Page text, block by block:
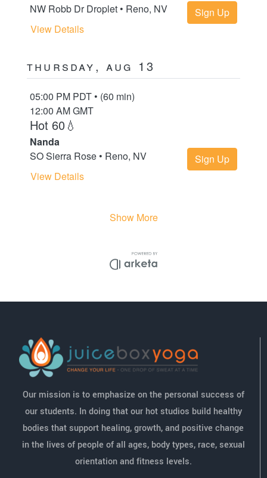
Our mission is to emphasize on the personal success of
our students. In doing that our hot studios build healthy
bodies that support healing, growth, and positive change
in the lives of people of all ages, body types, race, sexual
orientation and fitness levels.